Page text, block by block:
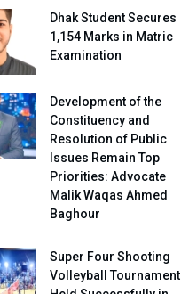
Dhak Student Secures
1,154 Marks in Matric
Examination
Development of the
Constituency and
Resolution of Public
Issues Remain Top
Priorities: Advocate
Malik Waqas Ahmed
Baghour
Super Four Shooting
Volleyball Tournament